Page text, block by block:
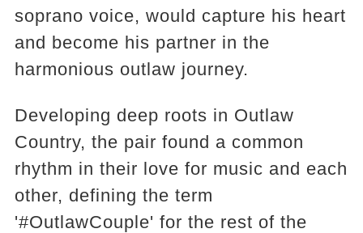
soprano voice, would capture his heart
and become his partner in the
harmonious outlaw journey.
Developing deep roots in Outlaw
Country, the pair found a common
rhythm in their love for music and each
other, defining the term
'#OutlawCouple' for the rest of the